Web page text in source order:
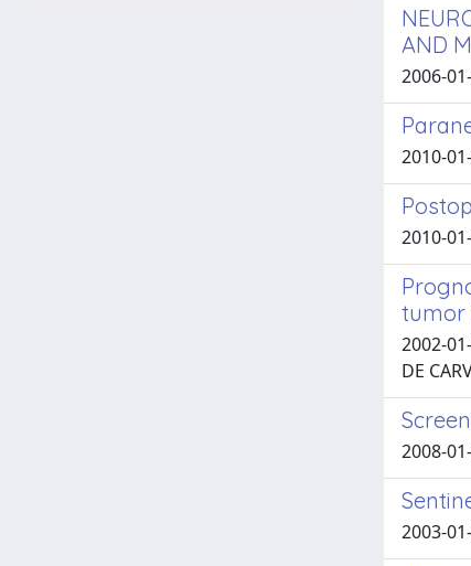
AND
2006-
2010-
2010-
tumor
2002-
DE
2008-
2003-